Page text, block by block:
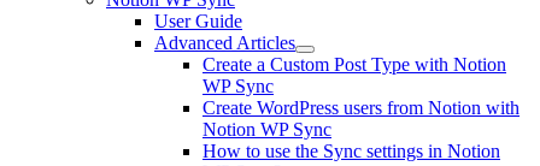
User Guide
Advanced Articles
Create a Custom Post Type with Notion
WP Sync
Create WordPress users from Notion with
Notion WP Sync
How to use the Sync settings in Notion